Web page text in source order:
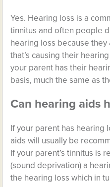
Yes. Hearing loss is a
tinnitus and often people
hearing loss because they
that’s causing their
your parent has their
basis, much the same as
Can hearing aids
If your parent has hearing
aids will usually be
If your parent’s tinnitus is
(sound deprivation) a
the hearing loss which in